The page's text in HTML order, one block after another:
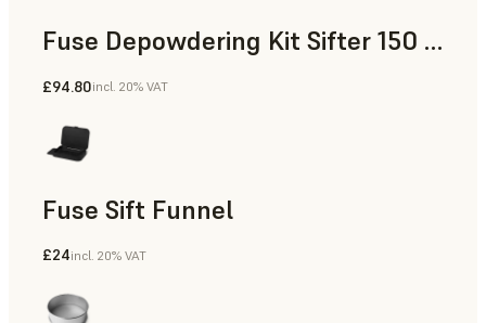
Fuse Depowdering Kit Sifter 150 Sieve
£94.80incl. 20% VAT
Fuse Sift Funnel
£24incl. 20% VAT